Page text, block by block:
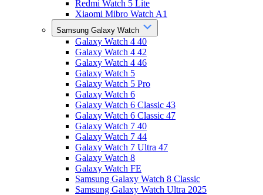
Redmi Watch 5 Lite
Xiaomi Mibro Watch A1
Samsung Galaxy Watch
Galaxy Watch 4 40
Galaxy Watch 4 42
Galaxy Watch 4 46
Galaxy Watch 5
Galaxy Watch 5 Pro
Galaxy Watch 6
Galaxy Watch 6 Classic 43
Galaxy Watch 6 Classic 47
Galaxy Watch 7 40
Galaxy Watch 7 44
Galaxy Watch 7 Ultra 47
Galaxy Watch 8
Galaxy Watch FE
Samsung Galaxy Watch 8 Classic
Samsung Galaxy Watch Ultra 2025